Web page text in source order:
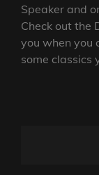
Speaker and
Check out the
you when you
some classics